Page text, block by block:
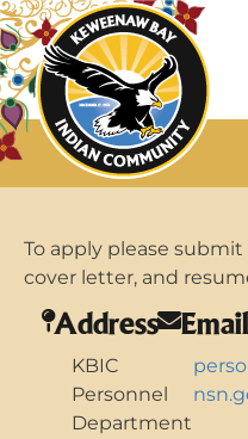
To apply please
cover letter, and
Address
KBIC
Personnel
Department
Email